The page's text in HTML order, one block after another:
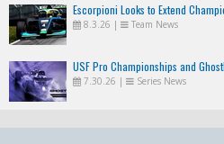
Escorpioni Looks to Extend
8.3.26 | Team News
USF Pro Championships and
7.30.26 | Series News